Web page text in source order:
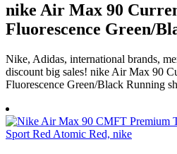
nike Air Max 90
Fluorescence Green/
Nike, Adidas, international brands,
discount big sales! nike Air Max 90
Fluorescence Green/Black Running